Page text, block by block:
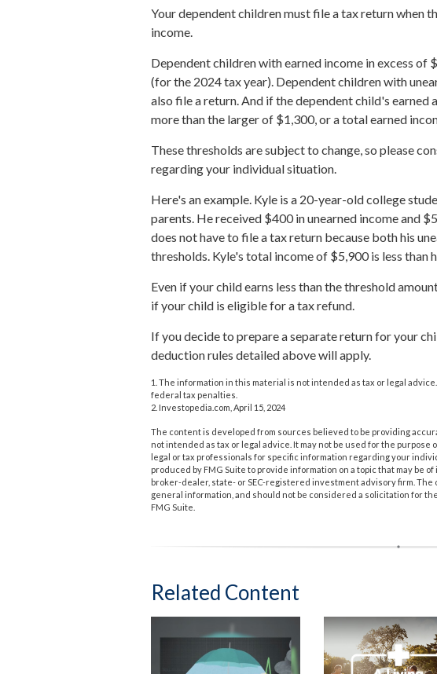
Your dependent children must file a tax return when
income.
Dependent children with earned income in excess of
(for the 2024 tax year). Dependent children with
also file a return. And if the dependent child's
more than the larger of $1,300, or a total earned
These thresholds are subject to change, so please
regarding your individual situation.
Here's an example. Kyle is a 20-year-old college
parents. He received $400 in unearned income and
does not have to file a tax return because both his
thresholds. Kyle's total income of $5,900 is less than
Even if your child earns less than the threshold
if your child is eligible for a tax refund.
If you decide to prepare a separate return for your
deduction rules detailed above will apply.
1. The information in this material is not intended as tax or legal
federal tax penalties.
2. Investopedia.com, April 15, 2024
The content is developed from sources believed to be providing
not intended as tax or legal advice. It may not be used for the
legal or tax professionals for specific information regarding your
produced by FMG Suite to provide information on a topic that may be
broker-dealer, state- or SEC-registered investment advisory firm.
general information, and should not be considered a solicitation for
FMG Suite.
Related Content